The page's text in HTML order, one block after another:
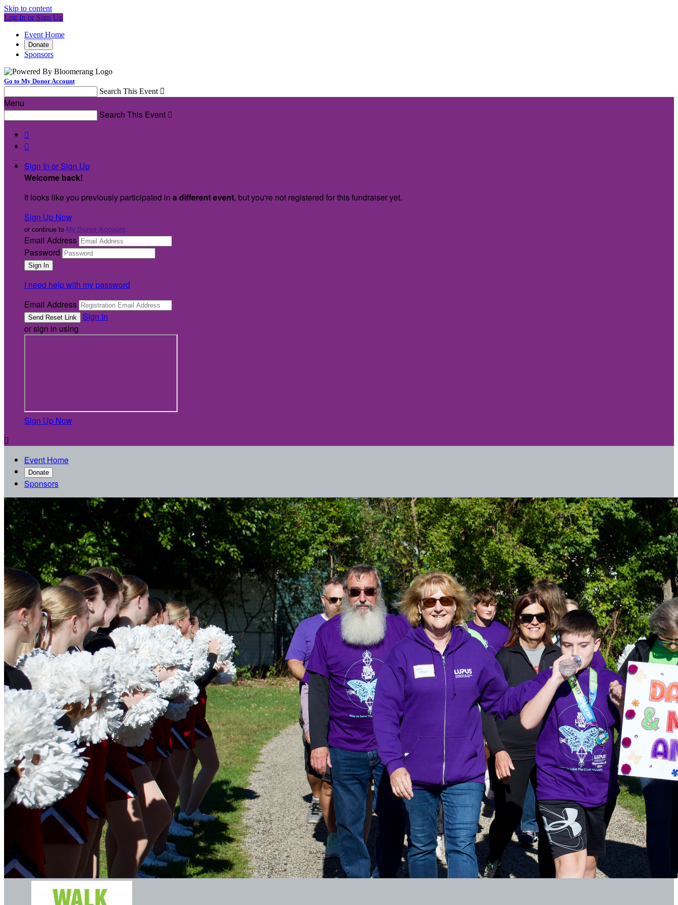
Skip to content
Log In or Sign Up
Event Home
Donate
Sponsors
Go to My Donor Account
Search This Event 
Menu
Search This Event 


Sign In or Sign Up
Welcome back!
It looks like you previously participated in a different event, but you're not registered for this fundraiser yet.
Sign Up Now
or continue to My Donor Account
Email Address
Password
I need help with my password
Email Address
Sign In
or sign in using
Sign Up Now

Event Home
Donate
Sponsors